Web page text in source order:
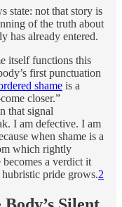
state: not that story is
of the truth about
has already entered.
itself functions this
first punctuation
shame is a
closer.”
that signal
I am defective. I am
when shame is a
which rightly
becomes a verdict it
pride grows.2